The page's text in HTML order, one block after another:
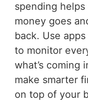
spending
money goes
back. Use
to monitor
what’s coming
make smarter
on top of your